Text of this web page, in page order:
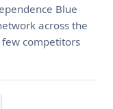
Blue
across the
competitors